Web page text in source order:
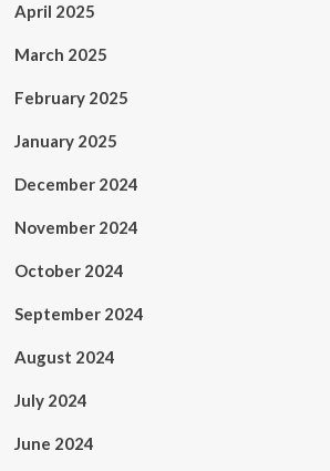
April 2025
March 2025
February 2025
January 2025
December 2024
November 2024
October 2024
September 2024
August 2024
July 2024
June 2024